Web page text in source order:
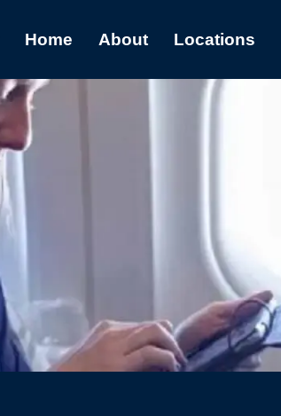
Home About Locations